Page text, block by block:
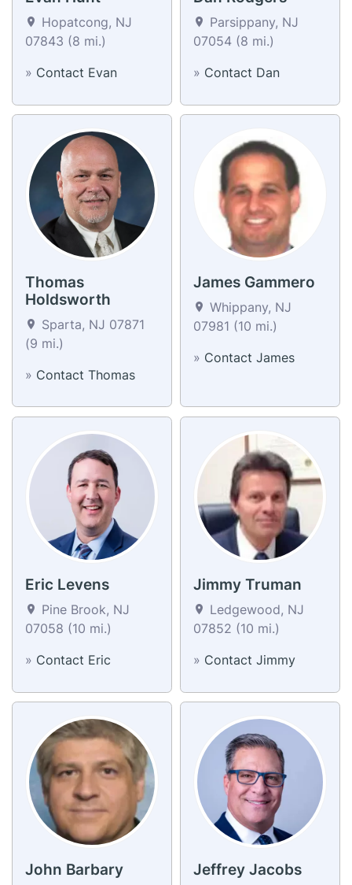
Hopatcong, NJ
07843 (8 mi.)
» Contact Evan
Parsippany, NJ
07054 (8 mi.)
» Contact Dan
Thomas
Holdsworth
Sparta, NJ 07871
(9 mi.)
» Contact Thomas
James Gammero
Whippany, NJ
07981 (10 mi.)
» Contact James
Eric Levens
Pine Brook, NJ
07058 (10 mi.)
» Contact Eric
Jimmy Truman
Ledgewood, NJ
07852 (10 mi.)
» Contact Jimmy
John Barbary Jeffrey Jacobs